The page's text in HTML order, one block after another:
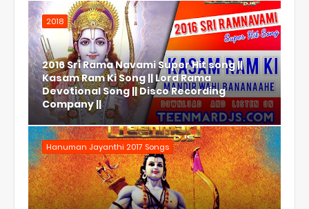
2018
2016 Sri Rama Navami Super Hit song ||
Kasam Ram Ki Song || Lord Rama
Devotional Song || Disco Recording
Company ||
Hanuman Jayanthi 2017 Songs